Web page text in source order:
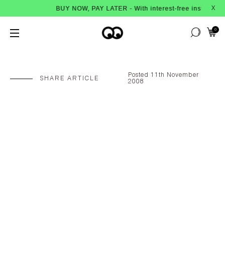
BUY NOW, PAY LATER - With interest-free instalments from
X
0
SHARE ARTICLE
Posted 11th November
2008